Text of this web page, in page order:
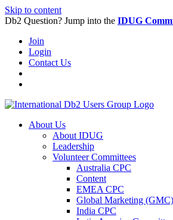
Skip to content
Db2 Question? Jump into the IDUG
Join
Login
Contact Us
About Us
About IDUG
Leadership
Volunteer Committees
Australia CPC
Content
EMEA CPC
Global Marketing (GMC)
India CPC